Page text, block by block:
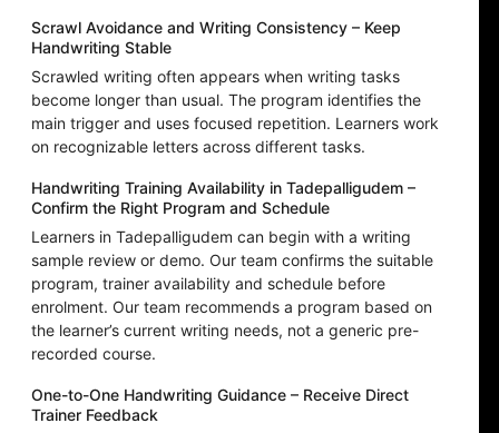
Scrawl Avoidance and Writing Consistency – Keep
Handwriting Stable
Scrawled writing often appears when writing tasks
become longer than usual. The program identifies the
main trigger and uses focused repetition. Learners work
on recognizable letters across different tasks.
Handwriting Training Availability in Tadepalligudem –
Confirm the Right Program and Schedule
Learners in Tadepalligudem can begin with a writing
sample review or demo. Our team confirms the suitable
program, trainer availability and schedule before
enrolment. Our team recommends a program based on
the learner’s current writing needs, not a generic pre-
recorded course.
One-to-One Handwriting Guidance – Receive Direct
Trainer Feedback